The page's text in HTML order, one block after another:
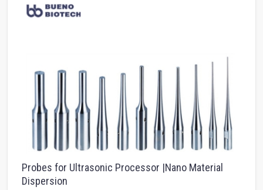
Probes for Ultrasonic Processor |Nano Material
Dispersion